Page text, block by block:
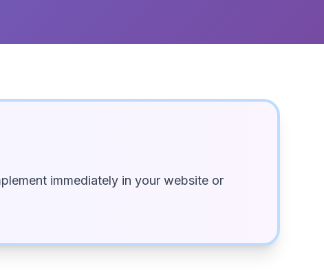
immediately in your website or